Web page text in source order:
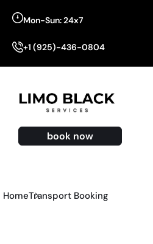
Mon-Sun: 24x7
+1 (925)-436-0804
book now
HomeTransport Booking